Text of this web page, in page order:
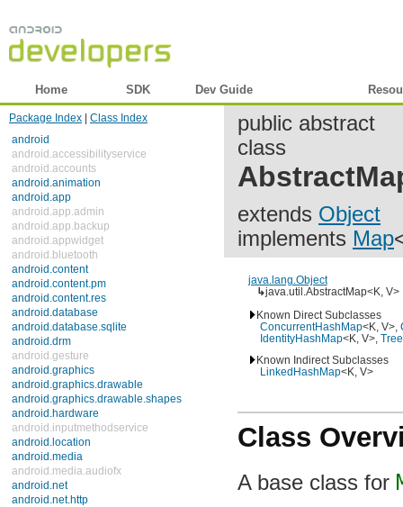
Home SDK Dev Guide
Package Index
Class Index
android
android.accessibilityservice
android.accounts
android.animation
android.app
android.app.admin
android.app.backup
android.appwidget
android.bluetooth
android.content
android.content.pm
android.content.res
android.database
android.database.sqlite
android.drm
android.gesture
android.graphics
android.graphics.drawable
android.graphics.drawable.shapes
android.hardware
android.inputmethodservice
android.location
android.media
android.media.audiofx
android.net
android.net.http
public abstract
class
extends Object
implements Map
java.lang.Object
↳java.util.AbstractMap<K, V>
Known Direct Subclasses
ConcurrentHashMap<K, V>,
IdentityHashMap<K, V>,
Known Indirect Subclasses
LinkedHashMap<K, V>
Class
A base class for